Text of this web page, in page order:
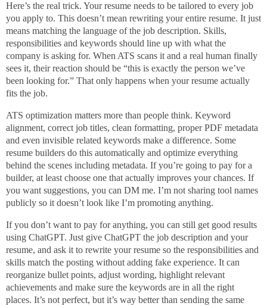
Here’s the real trick. Your resume needs to be tailored to every job
you apply to. This doesn’t mean rewriting your entire resume. It just
means matching the language of the job description. Skills,
responsibilities and keywords should line up with what the
company is asking for. When ATS scans it and a real human finally
sees it, their reaction should be “this is exactly the person we’ve
been looking for.” That only happens when your resume actually
fits the job.
ATS optimization matters more than people think. Keyword
alignment, correct job titles, clean formatting, proper PDF metadata
and even invisible related keywords make a difference. Some
resume builders do this automatically and optimize everything
behind the scenes including metadata. If you’re going to pay for a
builder, at least choose one that actually improves your chances. If
you want suggestions, you can DM me. I’m not sharing tool names
publicly so it doesn’t look like I’m promoting anything.
If you don’t want to pay for anything, you can still get good results
using ChatGPT. Just give ChatGPT the job description and your
resume, and ask it to rewrite your resume so the responsibilities and
skills match the posting without adding fake experience. It can
reorganize bullet points, adjust wording, highlight relevant
achievements and make sure the keywords are in all the right
places. It’s not perfect, but it’s way better than sending the same